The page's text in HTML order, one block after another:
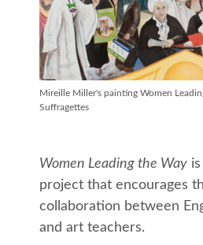
Mireille Miller's painting Women
Suffragettes
Women Leading the Way
project that encourages
collaboration between
and art teachers.